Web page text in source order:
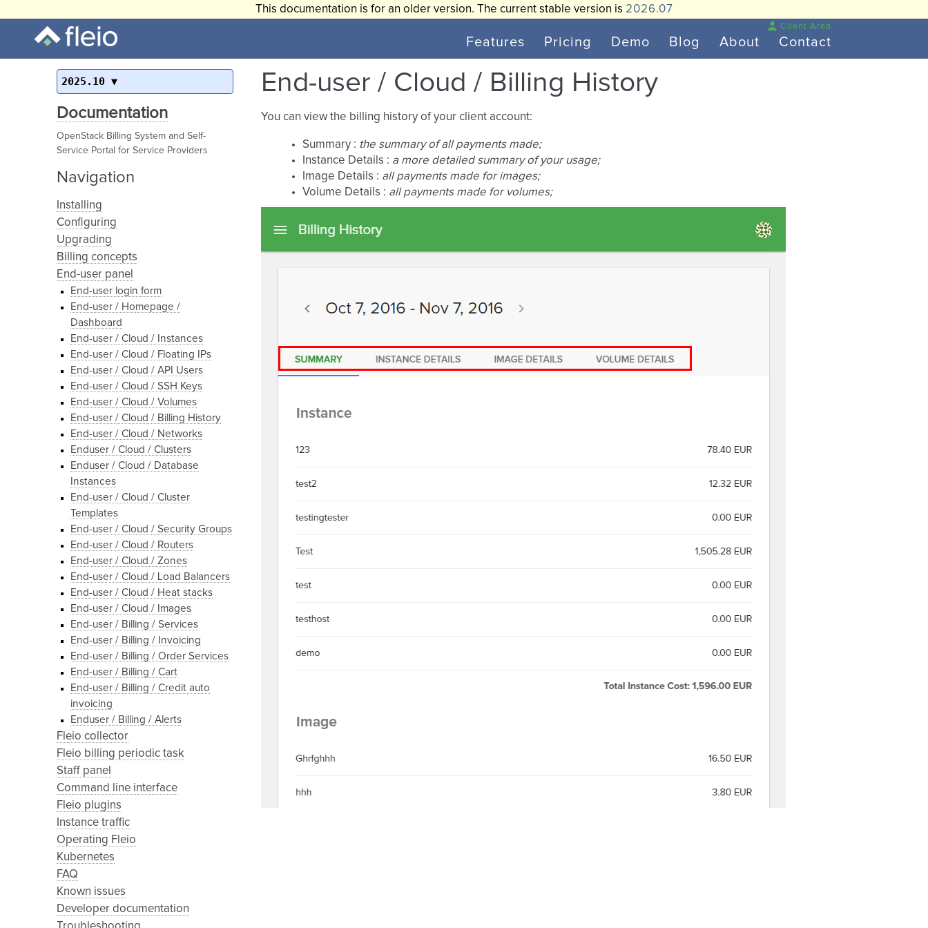
This documentation is for an older version. The current stable version is 2026.07
Features Pricing Demo Blog About Contact
Client Area
2025.10
Documentation
OpenStack Billing System and Self-
Service Portal for Service Providers
Navigation
Installing
Configuring
Upgrading
Billing concepts
End-user panel
End-user login form
End-user / Homepage /
Dashboard
End-user / Cloud / Instances
End-user / Cloud / Floating IPs
End-user / Cloud / API Users
End-user / Cloud / SSH Keys
End-user / Cloud / Volumes
End-user / Cloud / Billing History
End-user / Cloud / Networks
Enduser / Cloud / Clusters
Enduser / Cloud / Database
Instances
End-user / Cloud / Cluster
Templates
End-user / Cloud / Security Groups
End-user / Cloud / Routers
End-user / Cloud / Zones
End-user / Cloud / Load Balancers
End-user / Cloud / Heat stacks
End-user / Cloud / Images
End-user / Billing / Services
End-user / Billing / Invoicing
End-user / Billing / Order Services
End-user / Billing / Cart
End-user / Billing / Credit auto
invoicing
Enduser / Billing / Alerts
Fleio collector
Fleio billing periodic task
Staff panel
Command line interface
Fleio plugins
Instance traffic
Operating Fleio
Kubernetes
FAQ
Known issues
Developer documentation
End-user / Cloud / Billing History
You can view the billing history of your client account:
Summary : the summary of all payments made;
Instance Details : a more detailed summary of your usage;
Image Details : all payments made for images;
Volume Details : all payments made for volumes;